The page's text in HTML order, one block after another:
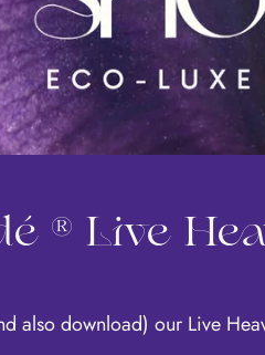
® Live
also download) our Live